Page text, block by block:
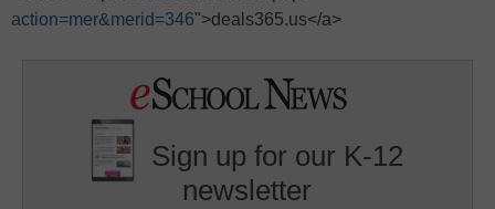
action=mer&merid=346">deals365.us</a>
Sign up for our K-12
newsletter